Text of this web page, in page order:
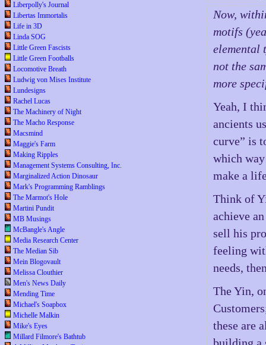
Liberpolly's Journal
Libertas Immortalis
Life in 3D
Linda SOG
Little Green Fascists
Little Green Footballs
Locomotive Breath
Ludwig von Mises Institute
Lundesigns
Rachel Lucas
The Machinery of Night
The Macho Response
Macsmind
Maggie's Farm
Making Ripples
Management Systems Consulting, Inc.
Marginalized Action Dinosaur
Mark's Programming Ramblings
The Marmot's Hole
Martini Pundit
MB Musings
McBangle's Angle
Media Research Center
The Median Sib
Mein Blogovault
Melissa Clouthier
Men's News Daily
Mending Time
Michael's Soapbox
Michelle Malkin
Mike's Eyes
Millard Filmore's Bathtub
Now,
motifs
elemental
not the
more
Yeah, I
ancients
curve” is
which
make a
Think of
achieve
sell his
feeling
needs,
The Yin,
these are